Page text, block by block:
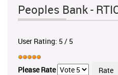
Peoples Bank -
User Rating: 5 / 5
Please Rate